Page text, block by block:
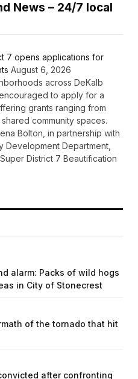
News – 24/7 local
7 opens applications for
August 6, 2026
across DeKalb
to apply for a
grants ranging from
community spaces.
Bolton, in partnership with
Development Department,
District 7 Beautification
alarm: Packs of wild hogs
in City of Stonecrest
of the tornado that hit
after confronting